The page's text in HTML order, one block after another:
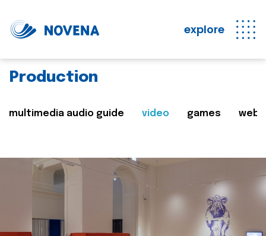
explore
Production
multimedia audio guide video games web